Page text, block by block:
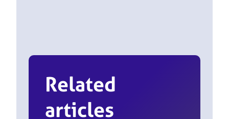
Related
articles